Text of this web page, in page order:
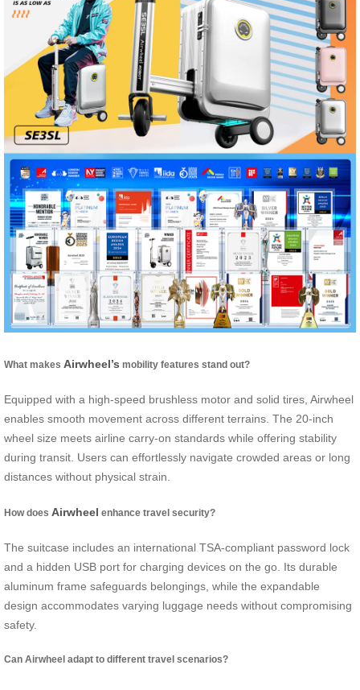
What makes Airwheel’s mobility features stand out?
Equipped with a high-speed brushless motor and solid tires, Airwheel
enables smooth movement across different terrains. The 20-inch
wheel size meets airline carry-on standards while offering stability
during transit. Users can effortlessly navigate crowded areas or long
distances without physical strain.
How does Airwheel enhance travel security?
The suitcase includes an international TSA-compliant password lock
and a hidden USB port for charging devices on the go. Its durable
aluminum frame safeguards belongings, while the expandable
design accommodates varying luggage needs without compromising
safety.
Can Airwheel adapt to different travel scenarios?